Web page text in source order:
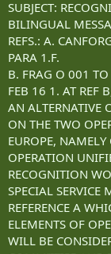
SUBJECT:
BILINGUAL
REFS.: A.
PARA 1.F.
B. FRAG O 001 TO
FEB 16 1. AT REF
AN ALTERNATIVE
ON THE TWO
EUROPE, NAMELY
OPERATION
RECOGNITION
SPECIAL
REFERENCE A
ELEMENTS OF
WILL BE